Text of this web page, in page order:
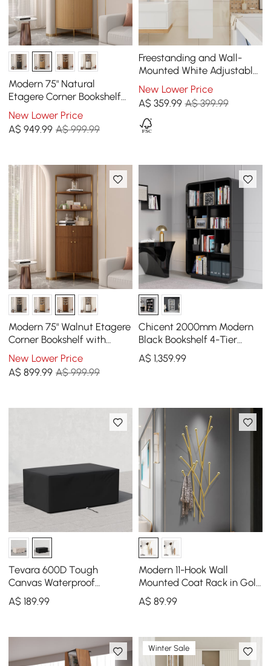
Modern 75" Natural
Etagere Corner Bookshelf
with Drawer and 2-Door
Cabinet
New Lower Price
A$949.99 A$ 999.99
Freestanding and Wall-
Mounted White Adjustable
Bathroom Cabinet with
Storage
New Lower Price
A$ 359.99 A$ 399.99
Modern 75" Walnut Etagere
Corner Bookshelf with
Drawer and 2-Door
Cabinet
New Lower Price
A$899.99 A$ 999.99
Chicent 2000mm Modern
Black Bookshelf 4-Tier
Standard Bookcase with
Rich Storage
A$ 1,359.99
Tevara 600D Tough
Canvas Waterproof
Outdoor Patio Fire Pit
Covers
A$189.99
Modern 11-Hook Wall
Mounted Coat Rack in Gold
with Tree Branch Shape
A$ 89.99
Winter Sale